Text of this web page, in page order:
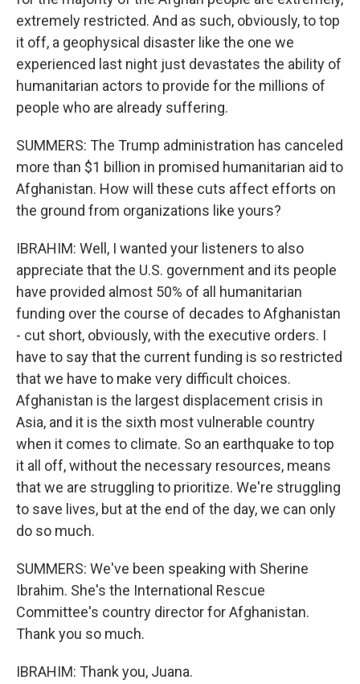
extremely restricted. And as such, obviously, to top
it off, a geophysical disaster like the one we
experienced last night just devastates the ability of
humanitarian actors to provide for the millions of
people who are already suffering.
SUMMERS: The Trump administration has canceled
more than $1 billion in promised humanitarian aid to
Afghanistan. How will these cuts affect efforts on
the ground from organizations like yours?
IBRAHIM: Well, I wanted your listeners to also
appreciate that the U.S. government and its people
have provided almost 50% of all humanitarian
funding over the course of decades to Afghanistan
- cut short, obviously, with the executive orders. I
have to say that the current funding is so restricted
that we have to make very difficult choices.
Afghanistan is the largest displacement crisis in
Asia, and it is the sixth most vulnerable country
when it comes to climate. So an earthquake to top
it all off, without the necessary resources, means
that we are struggling to prioritize. We're struggling
to save lives, but at the end of the day, we can only
do so much.
SUMMERS: We've been speaking with Sherine
Ibrahim. She's the International Rescue
Committee's country director for Afghanistan.
Thank you so much.
IBRAHIM: Thank you, Juana.